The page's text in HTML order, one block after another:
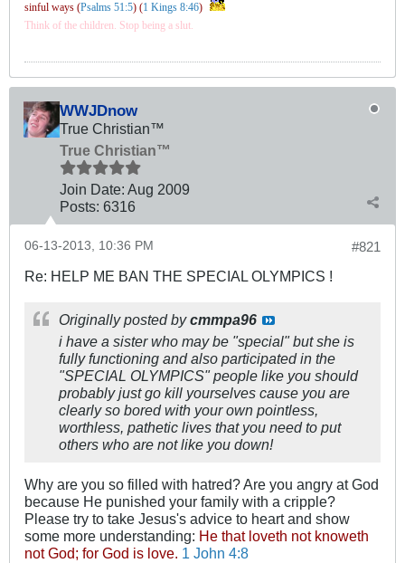
sinful ways (Psalms 51:5) (1 Kings 8:46)
Think of the children. Stop being a slut.
WWJDnow
True Christian™
True Christian™
Join Date: Aug 2009
Posts: 6316
#821
06-13-2013, 10:36 PM
Re: HELP ME BAN THE SPECIAL OLYMPICS !
Originally posted bycmmpa96
i have a sister who may be "special" but she is
fully functioning and also participated in the
"SPECIAL OLYMPICS" people like you should
probably just go kill yourselves cause you are
clearly so bored with your own pointless,
worthless, pathetic lives that you need to put
others who are not like you down!
Why are you so filled with hatred? Are you angry at God
because He punished your family with a cripple?
Please try to take Jesus's advice to heart and show
some more understanding: He that loveth not knoweth
not God; for God is love. 1 John 4:8